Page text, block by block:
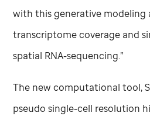
with this generative modeling
transcriptome coverage and
spatial RNA-sequencing.”
The new computational tool,
pseudo single-cell resolution